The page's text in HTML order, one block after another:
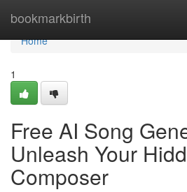
bookmarkbirth
Home
Home
1
Free AI Song
Unleash Your
Composer